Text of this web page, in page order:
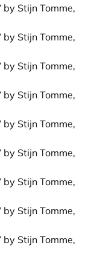
by Stijn Tomme,
by Stijn Tomme,
by Stijn Tomme,
by Stijn Tomme,
by Stijn Tomme,
by Stijn Tomme,
by Stijn Tomme,
by Stijn Tomme,
by Stijn Tomme,